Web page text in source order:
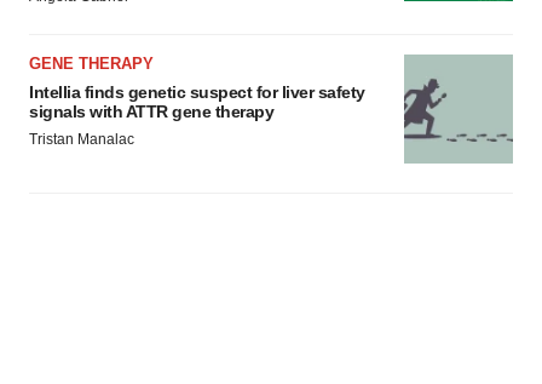
GENE THERAPY
Intellia finds genetic suspect for liver safety
signals with ATTR gene therapy
Tristan Manalac